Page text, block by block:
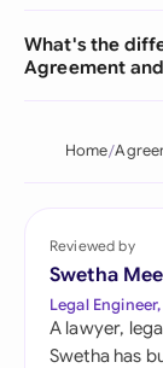
What's the
Agreement
Home
Reviewed by
Swetha
Legal
A lawyer,
Swetha has